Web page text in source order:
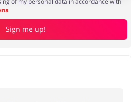
Sign me up!